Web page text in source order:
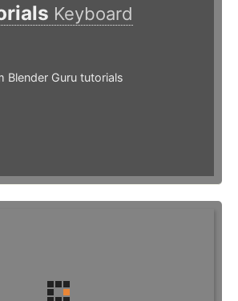
Keyboard
Blender Guru tutorials